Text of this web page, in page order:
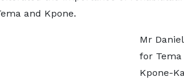
and Kpone.
Mr
for Tema
Kpone-